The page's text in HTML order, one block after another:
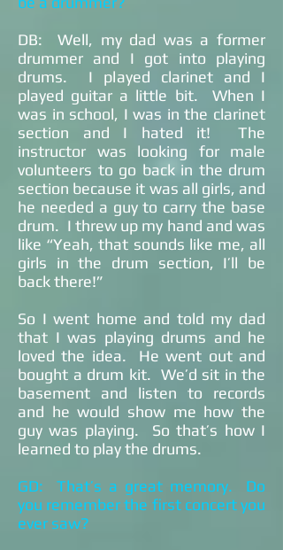
DB: Well, my dad was a former
drummer and I got into playing
drums. I played clarinet and I
played guitar a little bit. When I
was in school, I was in the clarinet
section and I hated it! The
instructor was looking for male
volunteers to go back in the drum
section because it was all girls, and
he needed a guy to carry the base
drum. I threw up my hand and was
like “Yeah, that sounds like me, all
girls in the drum section, I’ll be
back there!”
So I went home and told my dad
that I was playing drums and he
loved the idea. He went out and
bought a drum kit. We’d sit in the
basement and listen to records
and he would show me how the
guy was playing. So that’s how I
learned to play the drums.
GD: That’s a great memory. Do
you remember the first concert you
ever saw?